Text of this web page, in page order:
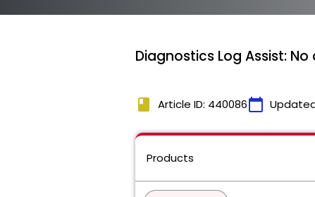
Diagnostics Log Assist:
book Article ID: 440086calendar_today
Products